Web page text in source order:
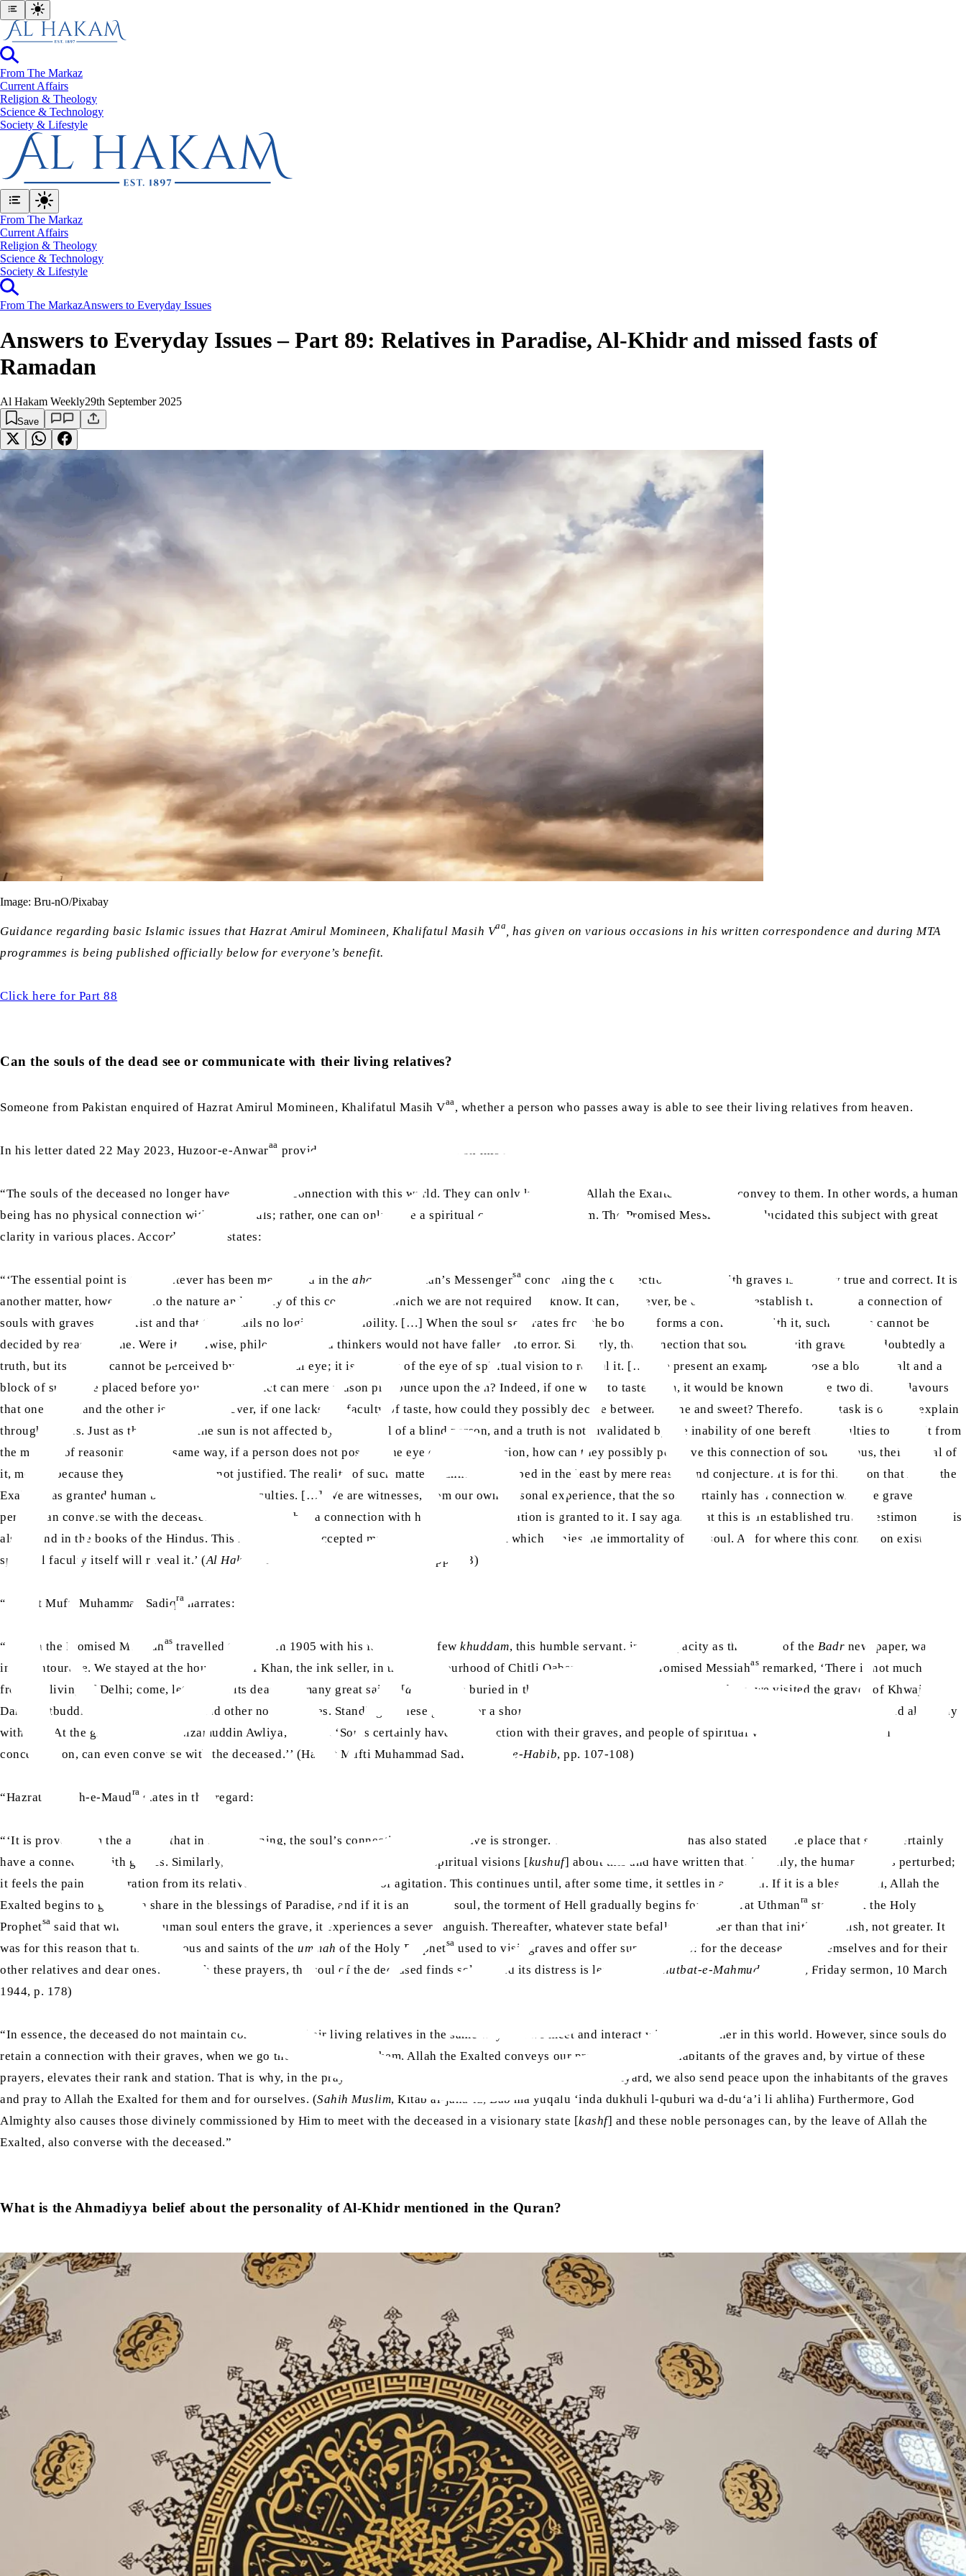
From The Markaz
Current Affairs
Religion & Theology
Science & Technology
⁠Society & Lifestyle
From The Markaz
Current Affairs
Religion & Theology
Science & Technology
⁠Society & Lifestyle
From The MarkazAnswers to Everyday Issues
Answers to Everyday Issues – Part 89: Relatives in Paradise, Al-Khidr and missed fasts of
Ramadan
Al Hakam Weekly29th September 2025
Save
Image: Bru-nO/Pixabay
Guidance regarding basic Islamic issues that Hazrat Amirul Momineen, Khalifatul Masih Vaa, has given on various occasions in his written correspondence and during MTA
programmes is being published officially below for everyone’s benefit.
Click here for Part 88
Can the souls of the dead see or communicate with their living relatives?
Someone from Pakistan enquired of Hazrat Amirul Momineen, Khalifatul Masih Vaa , whether a person who passes away is able to see their living relatives from heaven.
In his letter dated 22 May 2023, Huzoor-e-Anwaraa provided the following guidance on this matter:
“The souls of the deceased no longer have any direct connection with this world. They can only know what Allah the Exalted wishes to convey to them. In other words, a human
being has no physical connection with these souls; rather, one can only have a spiritual connection with them. The Promised Messiah
has elucidated this subject with great
clarity in various places. Accordingly, he states:
“‘The essential point is that whatever has been mentioned in theahadith of Allah’s Messengersa concerning the connection of souls with graves is entirely true and correct. It is
another matter, however, as to the nature and reality of this connection, which we are not required to know. It can, however, be our duty to establish that such a connection of
souls with graves does exist and that this entails no logical impossibility. […] When the soul separates from the body or forms a connection with it, such matters cannot be
decided by reason alone. Were it otherwise, philosophers and thinkers would not have fallen into error. Similarly, the connection that souls have with graves is undoubtedly a
truth, but its reality cannot be perceived by the physical eye; it is the task of the eye of spiritual vision to reveal it. […] We present an example: suppose a block of salt and a
block of sugar are placed before you. What verdict can mere reason pronounce upon them? Indeed, if one were to taste them, it would be known from the two distinct flavours
that one is salt and the other is sugar. However, if one lacks the faculty of taste, how could they possibly decide between saline and sweet? Therefore, our task is only to explain
through proofs. Just as the rising of the sun is not affected by the denial of a blind person, and a truth is not invalidated by the inability of one bereft of faculties to benefit from
the method of reasoning, in the same way, if a person does not possess the eye of spiritual vision, how can they possibly perceive this connection of souls? Thus, their denial of
it, merely because they cannot see it, is not justified. The reality of such matters cannot be grasped in the least by mere reason and conjecture. It is for this reason that Allah the
Exalted has granted human beings a range of faculties. […] We are witnesses, from our own personal experience, that the soul certainly has a connection with the grave; a
person can converse with the deceased. The soul also has a connection with heaven, where a station is granted to it. I say again that this is an established truth. Testimony to it is
also found in the books of the Hindus. This is a generally accepted matter, except by that sect which denies the immortality of the soul. As for where this connection exists, the
spiritual faculty itself will reveal it.’ (Al Hakam , No. 3, Vol. 3, 23 January 1899, pp. 2-3)
“Hazrat Mufti Muhammad Sadiqra narrates:
“‘When the Promised Messiahas travelled to Delhi in 1905 with his family and a fewkhuddam, this humble servant, in my capacity as the editor of theBadr newspaper, was also
in his entourage. We stayed at the house of Alif Khan, the ink seller, in the neighbourhood of Chitli Qabar. One day, the Promised Messiahas remarked, ‘There is not much hope
from the living of Delhi; come, let us meet its dead, for many great saints [awliya
] are buried in this land.’ Accordingly, over several days, we visited the graves of Khwaja Mir
Dard, Qutbuddin Awliya, Qutb Sahib and other noble figures. Standing at these graves for a short while, he would raise his hands and pray and the other friends would also pray
with him. At the grave of Hazrat Nizamuddin Awliya, he said, ‘Souls certainly have a connection with their graves, and people of spiritual vision [
], with
concentration, can even converse with the deceased.’’ (Hazrat Mufti Muhammad Sadiq
Zikr-e-Habib, pp. 107-108)
“Hazrat Musleh-e-Maudra states in this regard:
“‘It is proven from the ahadith that in the beginning, the soul’s connection with the grave is stronger. The Promised Messiah
has also stated at one place that souls certainly
have a connection with graves. Similarly, the saints of Allah have related many spiritual visions [kushuf] about this and have written that, initially, the human soul is perturbed;
it feels the pain of separation from its relatives and remains in a state of agitation. This continues until, after some time, it settles in a station. If it is a blessed soul, Allah the
Exalted begins to grant it a share in the blessings of Paradise, and if it is an impure soul, the torment of Hell gradually begins for it. Hazrat Uthmanra states that the Holy
Prophetsa said that when the human soul enters the grave, it experiences a severe anguish. Thereafter, whatever state befalls it is lesser than that initial anguish, not greater. It
was for this reason that the righteous and saints of theummah of the Holy Prophetsa used to visit graves and offer supplications: for the deceased, for themselves and for their
other relatives and dear ones. Through these prayers, the soul of the deceased finds solace and its distress is lessened.’ (
Khutbat-e-Mahmud , Vol. 25, Friday sermon, 10 March
1944, p. 178)
“In essence, the deceased do not maintain contact with their living relatives in the same way that we meet and interact with one another in this world. However, since souls do
retain a connection with their graves, when we go there and pray for them, Allah the Exalted conveys our prayers to those inhabitants of the graves and, by virtue of these
prayers, elevates their rank and station. That is why, in the prayer the Holy Prophet
taught us for entering a graveyard, we also send peace upon the inhabitants of the graves
and pray to Allah the Exalted for them and for ourselves. (Sahih Muslim, Kitab al-jana’iz, Bab ma yuqalu ‘inda dukhuli l-quburi wa d-du‘a’i li ahliha) Furthermore, God
Almighty also causes those divinely commissioned by Him to meet with the deceased in a visionary state [kashf] and these noble personages can, by the leave of Allah the
Exalted, also converse with the deceased.”
What is the Ahmadiyya belief about the personality of Al-Khidr mentioned in the Quran?